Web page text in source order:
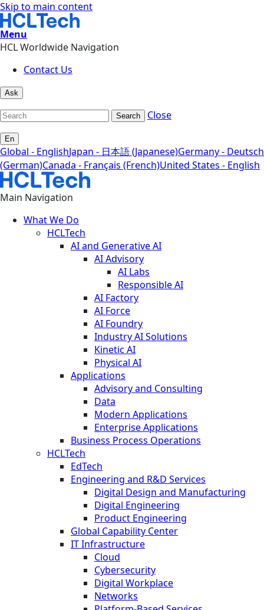
Skip to main content
Menu
HCL Worldwide Navigation
Contact Us
Ask
Search Close
En
Global - EnglishJapan - 日本語 (Japanese)Germany - Deutsch
(German)Canada - Français (French)United States - English
Main Navigation
What We Do
HCLTech
AI and Generative AI
AI Advisory
AI Labs
Responsible AI
AI Factory
AI Force
AI Foundry
Industry AI Solutions
Kinetic AI
Physical AI
Applications
Advisory and Consulting
Data
Modern Applications
Enterprise Applications
Business Process Operations
HCLTech
EdTech
Engineering and R&D Services
Digital Design and Manufacturing
Digital Engineering
Product Engineering
Global Capability Center
IT Infrastructure
Cloud
Cybersecurity
Digital Workplace
Networks